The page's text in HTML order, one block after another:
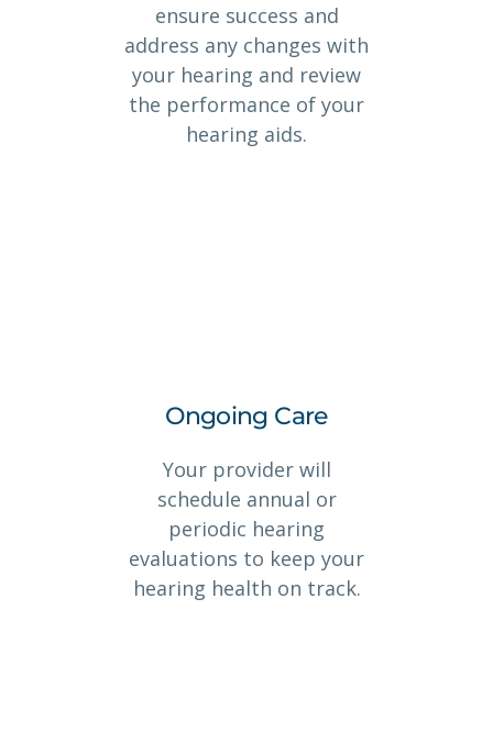
ensure success and
address any changes with
your hearing and review
the performance of your
hearing aids.
Ongoing Care
Your provider will
schedule annual or
periodic hearing
evaluations to keep your
hearing health on track.